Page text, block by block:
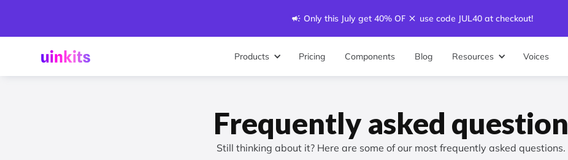
Only this July get 40% OFF - use code JUL40 at checkout!
Products Pricing Components Blog Resources Voices
Frequently asked question
Still thinking about it? Here are some of our most frequently asked questions.